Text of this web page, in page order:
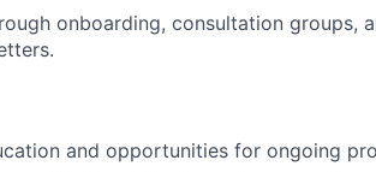
onboarding, consultation groups,
and opportunities for ongoing